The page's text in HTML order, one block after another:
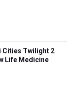
Cities Twilight 2
Life Medicine